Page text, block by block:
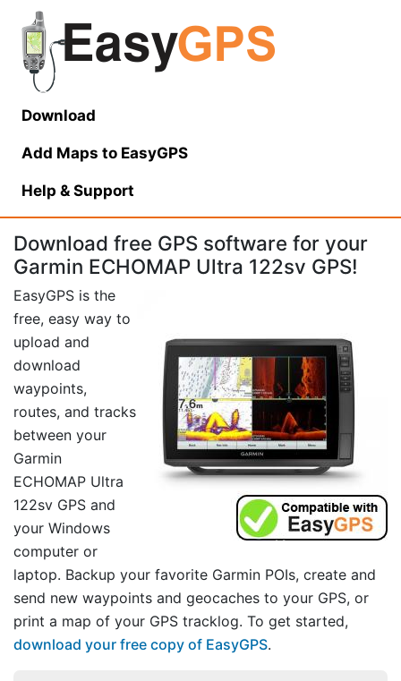
Download
Add Maps to EasyGPS
Help & Support
Download free GPS software for your
Garmin ECHOMAP Ultra 122sv GPS!
EasyGPS is the
free, easy way to
upload and
download
waypoints,
routes, and tracks
between your
Garmin
ECHOMAP Ultra
122sv GPS and
your Windows
computer or
laptop. Backup your favorite Garmin POIs, create and
send new waypoints and geocaches to your GPS, or
print a map of your GPS tracklog. To get started,
download your free copy of EasyGPS.